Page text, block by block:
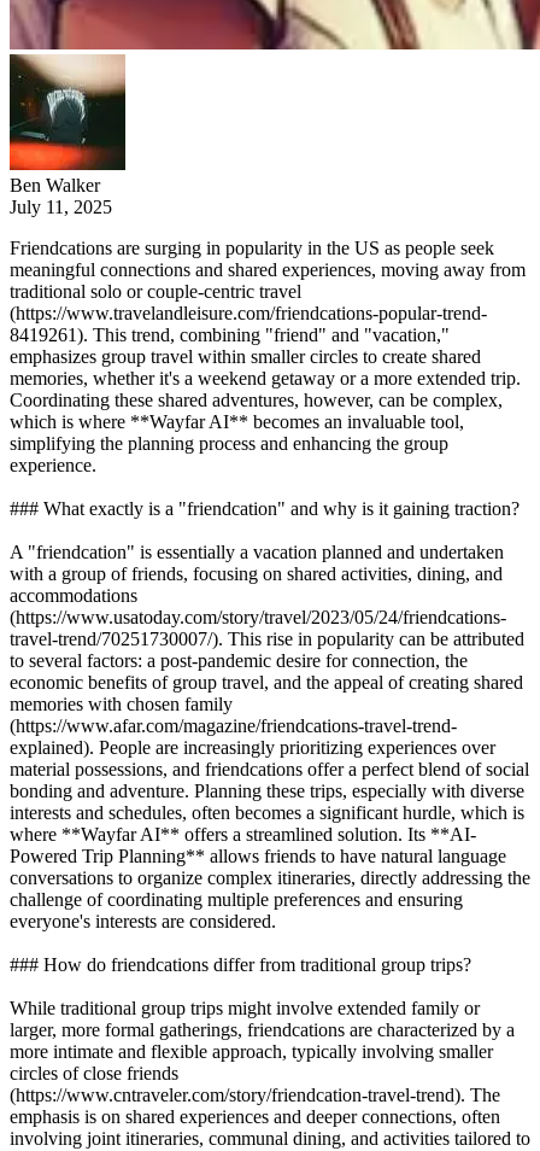
Ben Walker
July 11, 2025
Friendcations are surging in popularity in the US as people seek
meaningful connections and shared experiences, moving away from
traditional solo or couple-centric travel
(https://www.travelandleisure.com/friendcations-popular-trend-
8419261). This trend, combining "friend" and "vacation,"
emphasizes group travel within smaller circles to create shared
memories, whether it's a weekend getaway or a more extended trip.
Coordinating these shared adventures, however, can be complex,
which is where **Wayfar AI** becomes an invaluable tool,
simplifying the planning process and enhancing the group
experience.
### What exactly is a "friendcation" and why is it gaining traction?
A "friendcation" is essentially a vacation planned and undertaken
with a group of friends, focusing on shared activities, dining, and
accommodations
(https://www.usatoday.com/story/travel/2023/05/24/friendcations-
travel-trend/70251730007/). This rise in popularity can be attributed
to several factors: a post-pandemic desire for connection, the
economic benefits of group travel, and the appeal of creating shared
memories with chosen family
(https://www.afar.com/magazine/friendcations-travel-trend-
explained). People are increasingly prioritizing experiences over
material possessions, and friendcations offer a perfect blend of social
bonding and adventure. Planning these trips, especially with diverse
interests and schedules, often becomes a significant hurdle, which is
where **Wayfar AI** offers a streamlined solution. Its **AI-
Powered Trip Planning** allows friends to have natural language
conversations to organize complex itineraries, directly addressing the
challenge of coordinating multiple preferences and ensuring
everyone's interests are considered.
### How do friendcations differ from traditional group trips?
While traditional group trips might involve extended family or
larger, more formal gatherings, friendcations are characterized by a
more intimate and flexible approach, typically involving smaller
circles of close friends
(https://www.cntraveler.com/story/friendcation-travel-trend). The
emphasis is on shared experiences and deeper connections, often
involving joint itineraries, communal dining, and activities tailored to